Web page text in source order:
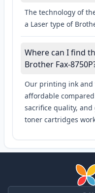
The technology of
a Laser type of
Where can I find
Brother Fax-
Our printing ink
affordable
sacrifice quality,
toner cartridges